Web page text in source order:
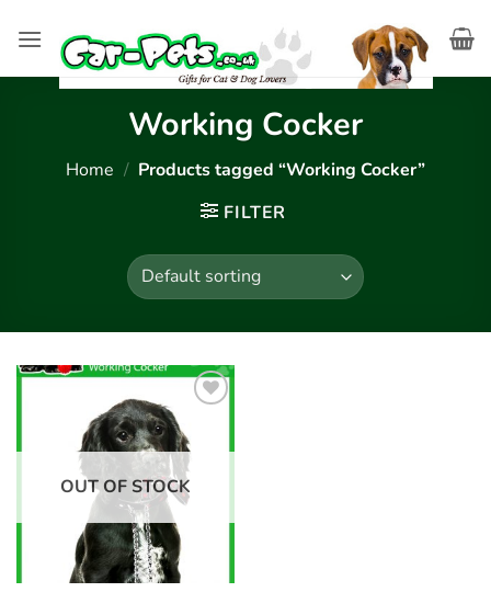
Working Cocker
Home / Products tagged “Working Cocker”
FILTER
wishlist
OUT OF STOCK